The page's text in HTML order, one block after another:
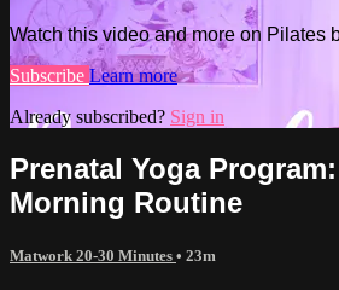
Watch this video and more on Pilates
Subscribe Learn more
Already subscribed? Sign in
Prenatal Yoga
Morning Routine
Matwork 20-30 Minutes • 23m